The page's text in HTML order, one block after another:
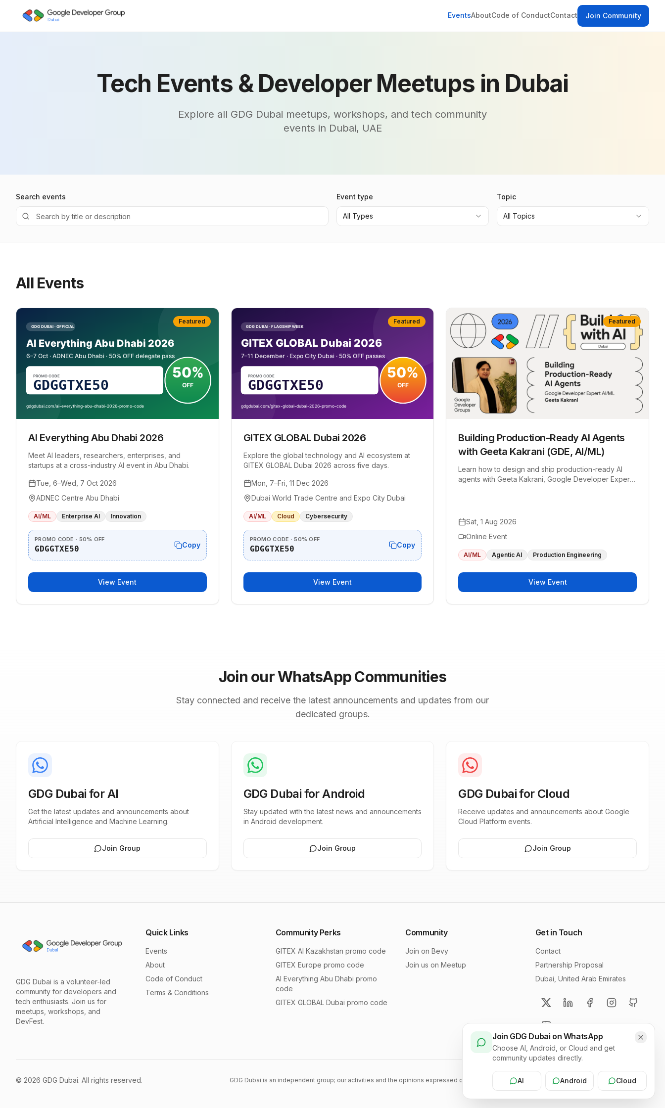
Join GDG Dubai on WhatsApp
Choose AI, Android, or Cloud and get
community updates directly.
AI Android Cloud
EventsAboutCode of ConductContact Join Community
Tech Events & Developer Meetups in Dubai
Explore all GDG Dubai meetups, workshops, and tech community
events in Dubai, UAE
Search events Event type
All Types
Topic
All Topics
All Events
Featured
AI Everything Abu Dhabi 2026
Meet AI leaders, researchers, enterprises, and
startups at a cross-industry AI event in Abu Dhabi.
Tue, 6–Wed, 7 Oct 2026
ADNEC Centre Abu Dhabi
AI/ML Enterprise AI Innovation
PROMO CODE · 50% OFF
GDGGTXE50 Copy
View Event
Featured
GITEX GLOBAL Dubai 2026
Explore the global technology and AI ecosystem at
GITEX GLOBAL Dubai 2026 across five days.
Mon, 7–Fri, 11 Dec 2026
Dubai World Trade Centre and Expo City Dubai
AI/ML Cloud Cybersecurity
PROMO CODE · 50% OFF
GDGGTXE50 Copy
View Event
Featured
Building Production-Ready AI Agents
with Geeta Kakrani (GDE, AI/ML)
Learn how to design and ship production-ready AI
agents with Geeta Kakrani, Google Developer Expert
Sat, 1 Aug 2026
Online Event
AI/ML Agentic AI Production Engineering
View Event
Join our WhatsApp Communities
Stay connected and receive the latest announcements and updates from our
dedicated groups.
GDG Dubai for AI
Get the latest updates and announcements about
Artificial Intelligence and Machine Learning.
Join Group
GDG Dubai for Android
Stay updated with the latest news and announcements
in Android development.
Join Group
GDG Dubai for Cloud
Receive updates and announcements about Google
Cloud Platform events.
Join Group
GDG Dubai is a volunteer-led
community for developers and
tech enthusiasts. Join us for
meetups, workshops, and
DevFest.
Quick Links
Events
About
Code of Conduct
Terms & Conditions
Community Perks
GITEX AI Kazakhstan promo code
GITEX Europe promo code
AI Everything Abu Dhabi promo
code
GITEX GLOBAL Dubai promo code
Community
Join on Bevy
Join us on Meetup
Get in Touch
Contact
Partnership Proposal
Dubai, United Arab Emirates
© 2026 GDG Dubai. All rights reserved. GDG Dubai is an independent group; our activities and the opinions expressed on this site should in no way be linked to Google, the corporation.